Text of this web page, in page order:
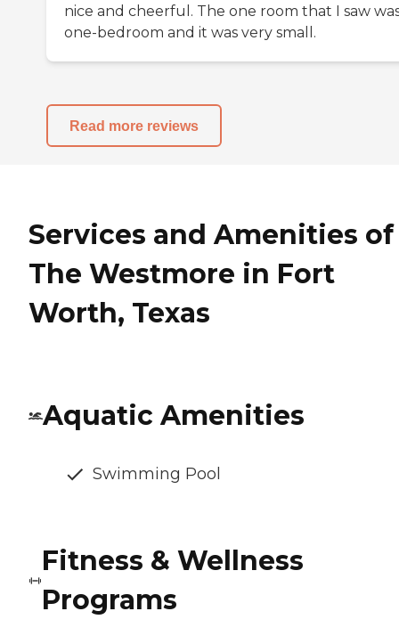
nice and cheerful. The one room that I saw
one-bedroom and it was very small.
Read more reviews
Services and Amenities of
The Westmore in Fort
Worth, Texas
Aquatic Amenities
Swimming Pool
Fitness & Wellness
Programs